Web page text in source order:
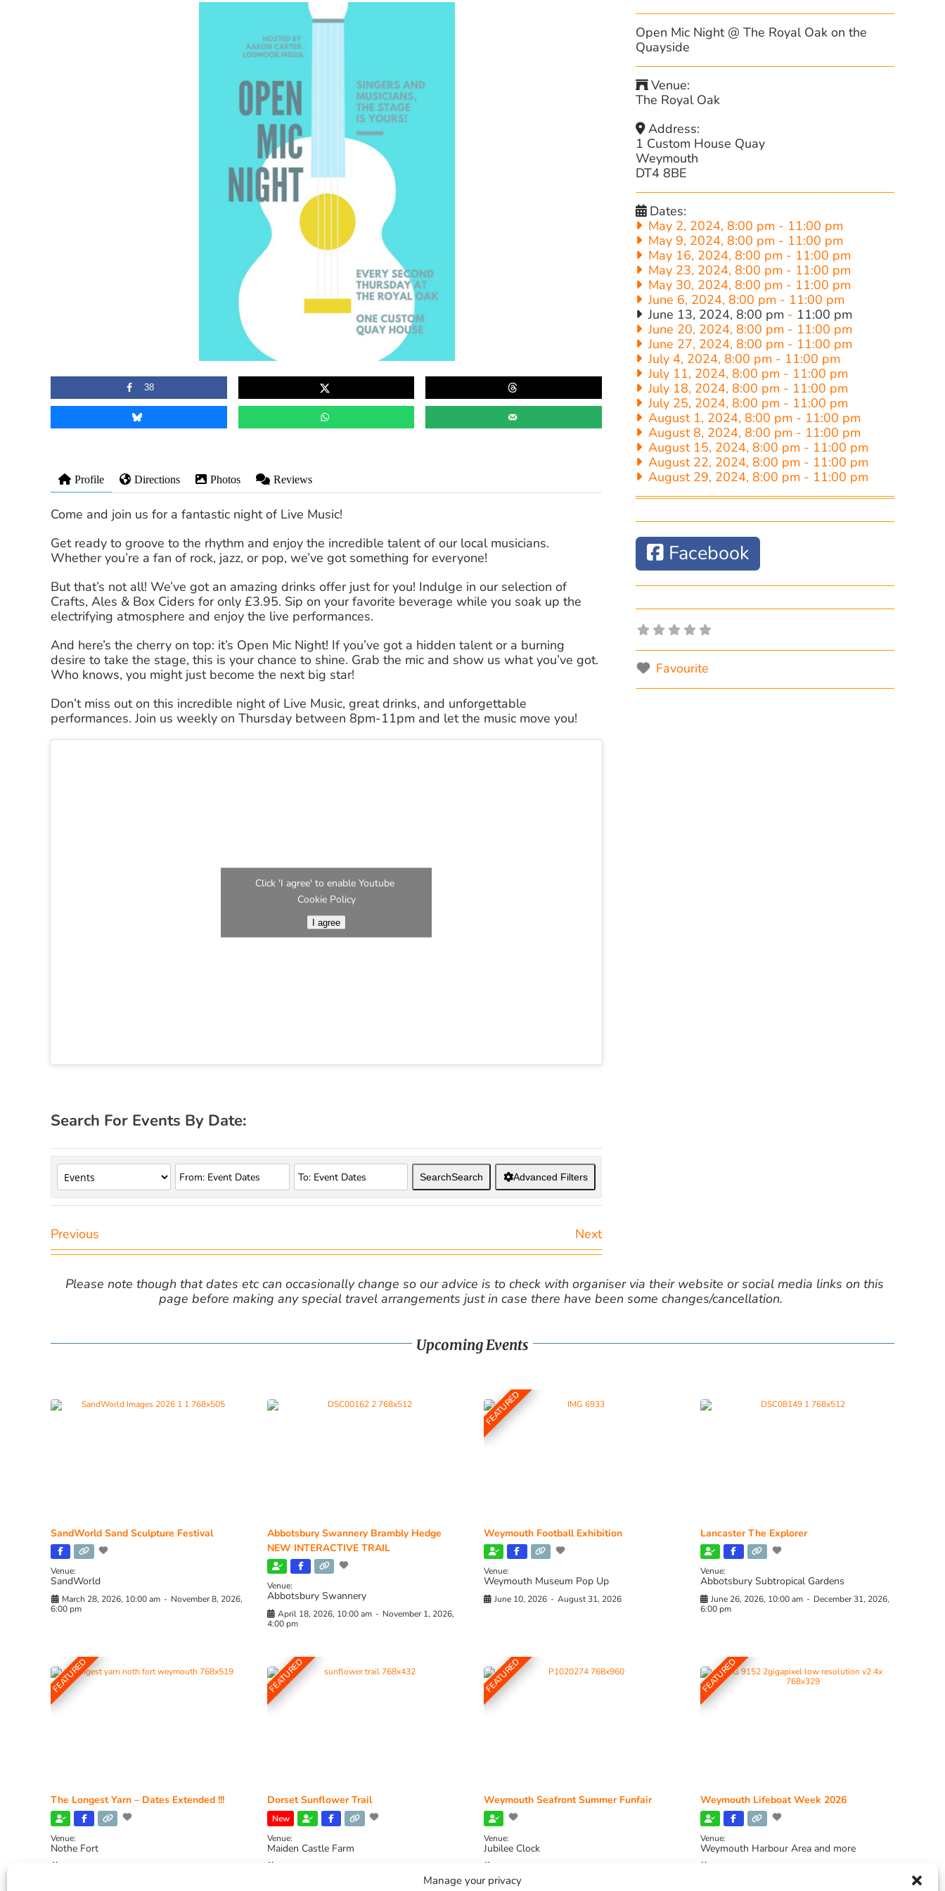
Manage your privacy
38
Profile Directions Photos Reviews
Come and join us for a fantastic night of Live Music!
Get ready to groove to the rhythm and enjoy the incredible talent of our local musicians.
Whether you’re a fan of rock, jazz, or pop, we’ve got something for everyone!
But that’s not all! We’ve got an amazing drinks offer just for you! Indulge in our selection of
Crafts, Ales & Box Ciders for only £3.95. Sip on your favorite beverage while you soak up the
electrifying atmosphere and enjoy the live performances.
And here’s the cherry on top: it’s Open Mic Night! If you’ve got a hidden talent or a burning
desire to take the stage, this is your chance to shine. Grab the mic and show us what you’ve got.
Who knows, you might just become the next big star!
Don’t miss out on this incredible night of Live Music, great drinks, and unforgettable
performances. Join us weekly on Thursday between 8pm-11pm and let the music move you!
Click 'I agree' to enable Youtube
Cookie Policy
I agree
Search For Events By Date:
SearchSearch Advanced Filters
Previous Next
Open Mic Night @ The Royal Oak on the
Quayside
Venue:
The Royal Oak
Address:
1 Custom House Quay
Weymouth
DT4 8BE
Dates:
May 2, 2024, 8:00 pm - 11:00 pm
May 9, 2024, 8:00 pm - 11:00 pm
May 16, 2024, 8:00 pm - 11:00 pm
May 23, 2024, 8:00 pm - 11:00 pm
May 30, 2024, 8:00 pm - 11:00 pm
June 6, 2024, 8:00 pm - 11:00 pm
June 13, 2024, 8:00 pm - 11:00 pm
June 20, 2024, 8:00 pm - 11:00 pm
June 27, 2024, 8:00 pm - 11:00 pm
July 4, 2024, 8:00 pm - 11:00 pm
July 11, 2024, 8:00 pm - 11:00 pm
July 18, 2024, 8:00 pm - 11:00 pm
July 25, 2024, 8:00 pm - 11:00 pm
August 1, 2024, 8:00 pm - 11:00 pm
August 8, 2024, 8:00 pm - 11:00 pm
August 15, 2024, 8:00 pm - 11:00 pm
August 22, 2024, 8:00 pm - 11:00 pm
August 29, 2024, 8:00 pm - 11:00 pm
Facebook
Favourite
Please note though that dates etc can occasionally change so our advice is to check with organiser via their website or social media links on this
page before making any special travel arrangements just in case there have been some changes/cancellation.
Upcoming Events
SandWorld Sand Sculpture Festival
Venue:
SandWorld
March 28, 2026, 10:00 am - November 8, 2026,
6:00 pm
Abbotsbury Swannery Brambly Hedge
NEW INTERACTIVE TRAIL
Venue:
Abbotsbury Swannery
April 18, 2026, 10:00 am - November 1, 2026,
4:00 pm
FEATURED
Weymouth Football Exhibition
Venue:
Weymouth Museum Pop Up
June 10, 2026 - August 31, 2026
Lancaster The Explorer
Venue:
Abbotsbury Subtropical Gardens
June 26, 2026, 10:00 am - December 31, 2026,
6:00 pm
FEATURED
The Longest Yarn – Dates Extended !!!
Venue:
Nothe Fort
FEATURED
Dorset Sunflower Trail
New
Venue:
Maiden Castle Farm
FEATURED
Weymouth Seafront Summer Funfair
Venue:
Jubilee Clock
FEATURED
Weymouth Lifeboat Week 2026
Venue:
Weymouth Harbour Area and more